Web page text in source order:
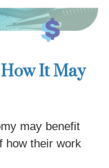
How It May
may benefit
how their work